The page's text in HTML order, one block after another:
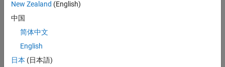
rot_spring.spr_rate
Rotational Spring block.
See Also
New Zealand (English)
中国
简体中文
English
日本 (日本語)